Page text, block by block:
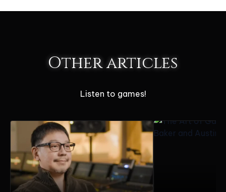
Other articles
Listen to games!